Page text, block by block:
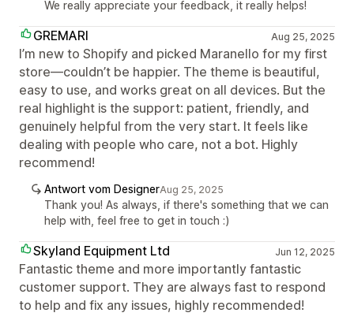
We really appreciate your feedback, it really helps!
GREMARI Aug 25, 2025
I’m new to Shopify and picked Maranello for my first
store—couldn’t be happier. The theme is beautiful,
easy to use, and works great on all devices. But the
real highlight is the support: patient, friendly, and
genuinely helpful from the very start. It feels like
dealing with people who care, not a bot. Highly
recommend!
Antwort vom DesignerAug 25, 2025
Thank you! As always, if there's something that we can
help with, feel free to get in touch :)
Skyland Equipment Ltd Jun 12, 2025
Fantastic theme and more importantly fantastic
customer support. They are always fast to respond
to help and fix any issues, highly recommended!